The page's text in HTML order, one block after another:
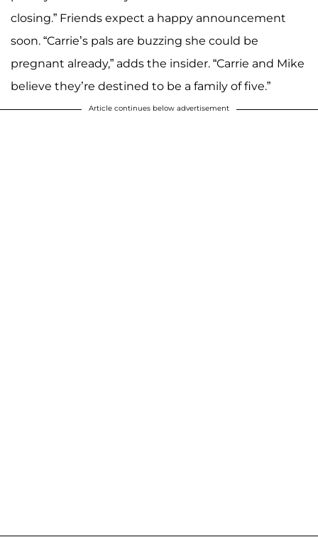
closing.” Friends expect a happy announcement
soon. “Carrie’s pals are buzzing she could be
pregnant already,” adds the insider. “Carrie and Mike
believe they’re destined to be a family of five.”
Article continues below advertisement